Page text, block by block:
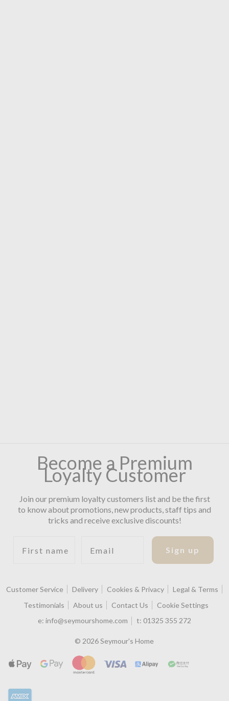
Become a Premium
Loyalty Customer
Join our premium loyalty customers list and be the first
to know about promotions, new products, staff tips and
tricks and receive exclusive discounts!
Sign up
Customer Service Delivery Cookies & Privacy
Legal & Terms
Testimonials
About us Contact Us
Cookie Settings
e: info@seymourshome.com t: 01325 355 272
© 2026 Seymour's Home